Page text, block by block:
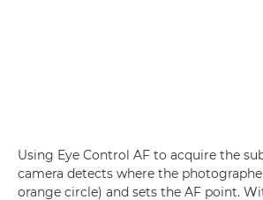
Using Eye Control AF to acquire the
camera detects where the
orange circle) and sets the AF point.